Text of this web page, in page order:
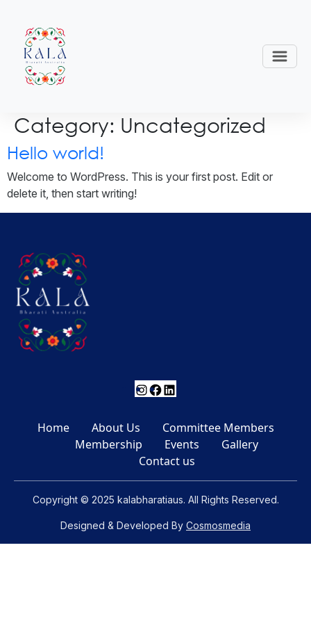
Category: Uncategorized
Hello world!
Welcome to WordPress. This is your first post. Edit or
delete it, then start writing!
Instagram
Facebook
Home About Us
Committee Members
Membership
Events
Gallery
Contact us
Copyright © 2025 kalabharatiaus. All Rights Reserved.
Designed & Developed By Cosmosmedia